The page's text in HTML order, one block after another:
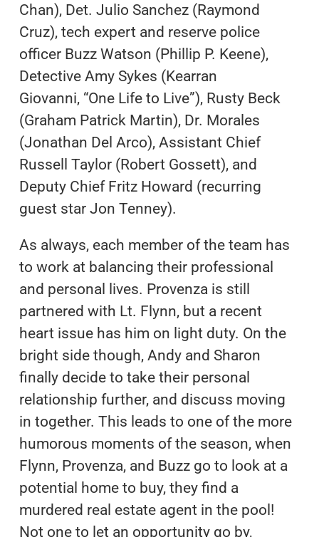
Chan), Det. Julio Sanchez (Raymond
Cruz), tech expert and reserve police
officer Buzz Watson (Phillip P. Keene),
Detective Amy Sykes (Kearran
Giovanni, “One Life to Live”), Rusty Beck
(Graham Patrick Martin), Dr. Morales
(Jonathan Del Arco), Assistant Chief
Russell Taylor (Robert Gossett), and
Deputy Chief Fritz Howard (recurring
guest star Jon Tenney).
As always, each member of the team has
to work at balancing their professional
and personal lives. Provenza is still
partnered with Lt. Flynn, but a recent
heart issue has him on light duty. On the
bright side though, Andy and Sharon
finally decide to take their personal
relationship further, and discuss moving
in together. This leads to one of the more
humorous moments of the season, when
Flynn, Provenza, and Buzz go to look at a
potential home to buy, they find a
murdered real estate agent in the pool!
Not one to let an opportunity go by,